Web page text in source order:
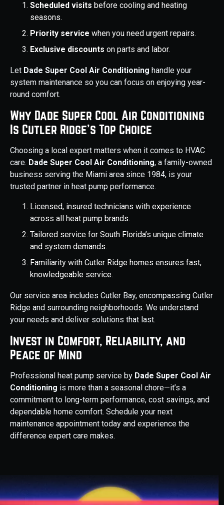
Scheduled visits before cooling and heating
seasons.
Priority service when you need urgent repairs.
Exclusive discounts on parts and labor.
Let Dade Super Cool Air Conditioning handle your
system maintenance so you can focus on enjoying year-
round comfort.
Why Dade Super Cool Air Conditioning
Is Cutler Ridge’s Top Choice
Choosing a local expert matters when it comes to HVAC
care. Dade Super Cool Air Conditioning, a family-owned
business serving the Miami area since 1984, is your
trusted partner in heat pump performance.
Licensed, insured technicians with experience
across all heat pump brands.
Tailored service for South Florida’s unique climate
and system demands.
Familiarity with Cutler Ridge homes ensures fast,
knowledgeable service.
Our service area includes Cutler Bay, encompassing Cutler
Ridge and surrounding neighborhoods. We understand
your needs and deliver solutions that last.
Invest in Comfort, Reliability, and
Peace of Mind
Professional heat pump service by Dade Super Cool Air
Conditioning is more than a seasonal chore—it’s a
commitment to long-term performance, cost savings, and
dependable home comfort. Schedule your next
maintenance appointment today and experience the
difference expert care makes.